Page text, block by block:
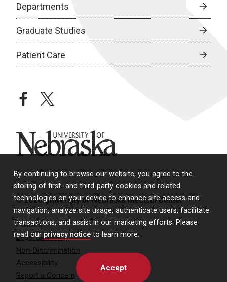
By continuing to browse our website, you agree to the
storing of first- and third-party cookies and related
technologies on your device to enhance site access and
navigation, analyze site usage, authenticate users, facilitate
transactions, and assist in our marketing efforts. Please
read our privacy notice to learn more.
Accept
Departments
Graduate Studies
Patient Care
facebooktwitter
University of Nebraska
© 2026 University of Nebraska Medical Center
Policies
Legal & Privacy
Non-Discrimination
Accessibility
Report a Concern